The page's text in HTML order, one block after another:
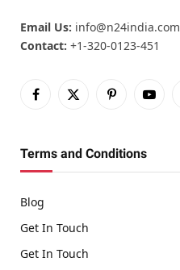
Email Us: info@n24india.com
Contact: +1-320-0123-451
Facebook
X
Pinterest
Terms and Conditions
Blog
Get In Touch
Get In Touch